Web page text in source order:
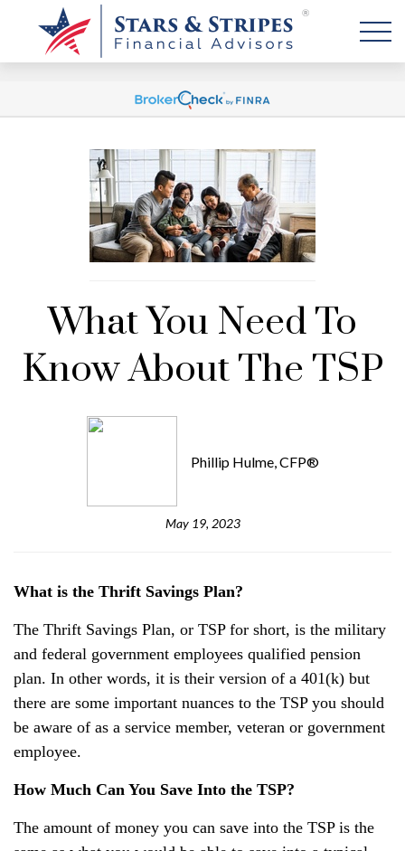
What You Need To
Know About The TSP
Phillip Hulme, CFP®
May 19, 2023
What is the Thrift Savings Plan?
The Thrift Savings Plan, or TSP for short, is the military
and federal government employees qualified pension
plan. In other words, it is their version of a 401(k) but
there are some important nuances to the TSP you should
be aware of as a service member, veteran or government
employee.
How Much Can You Save Into the TSP?
The amount of money you can save into the TSP is the